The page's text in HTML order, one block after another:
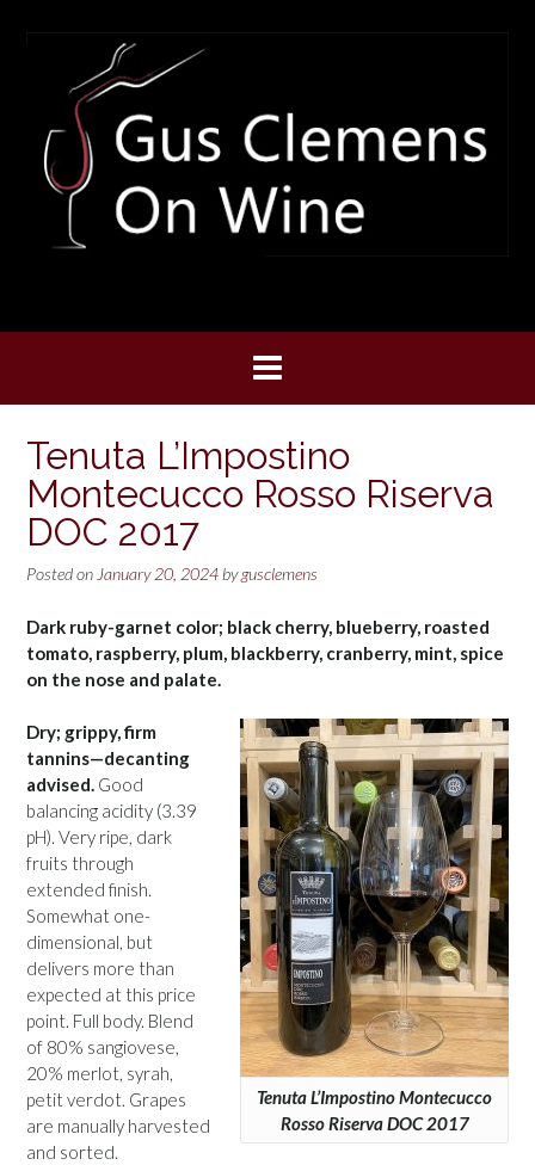
Tenuta L’Impostino
Montecucco Rosso Riserva
DOC 2017
Posted on January 20, 2024 bygusclemens
Dark ruby-garnet color; black cherry, blueberry, roasted
tomato, raspberry, plum, blackberry, cranberry, mint, spice
on the nose and palate.
Tenuta L’Impostino Montecucco
Rosso Riserva DOC 2017
Dry; grippy, firm
tannins—decanting
advised. Good
balancing acidity (3.39
pH). Very ripe, dark
fruits through
extended finish.
Somewhat one-
dimensional, but
delivers more than
expected at this price
point. Full body. Blend
of 80% sangiovese,
20% merlot, syrah,
petit verdot. Grapes
are manually harvested
and sorted.